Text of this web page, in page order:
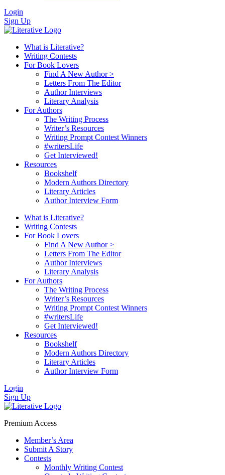
Login
Sign Up
What is Literative?
Writing Contests
For Book Lovers
Find A New Author >
Letters From The Editor
Author Interviews
Literary Analysis
For Authors
The Writing Process
Writer’s Resources
Writing Prompt Contest Winners
#writersLife
Get Interviewed!
Resources
Bookshelf
Modern Authors Directory
Literary Articles
Author Interview Form
What is Literative?
Writing Contests
For Book Lovers
Find A New Author >
Letters From The Editor
Author Interviews
Literary Analysis
For Authors
The Writing Process
Writer’s Resources
Writing Prompt Contest Winners
#writersLife
Get Interviewed!
Resources
Bookshelf
Modern Authors Directory
Literary Articles
Author Interview Form
Login
Sign Up
Premium Access
Member’s Area
Submit A Story
Contests
Monthly Writing Contest